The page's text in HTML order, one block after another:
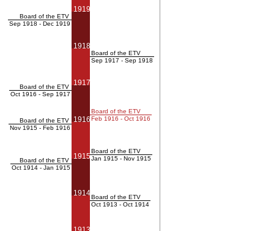
Board of the ETV
Sep 1918 - Dec 1919
Board of the ETV
Oct 1916 - Sep 1917
Board of the ETV
Nov 1915 - Feb 1916
Board of the ETV
Oct 1914 - Jan 1915
1919
1918
1917
1916
1915
1914
Board of the ETV
Sep 1917 - Sep 1918
Board of the ETV
Feb 1916 - Oct 1916
Board of the ETV
Jan 1915 - Nov 1915
Board of the ETV
Oct 1913 - Oct 1914